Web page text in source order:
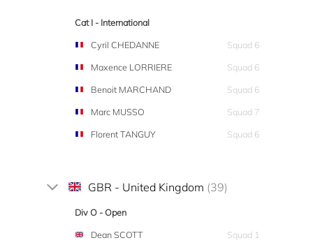
Cat I - International
Cyril CHEDANNE
Squad 6
Maxence LORRIERE
Squad 6
Benoit MARCHAND
Squad 6
Marc MUSSO
Squad 7
Florent TANGUY
Squad 6
GBR - United Kingdom (39)
Div O - Open
Dean SCOTT
Squad 1